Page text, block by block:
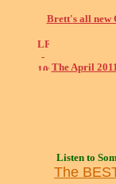
Brett's all new
The April
Listen to
The